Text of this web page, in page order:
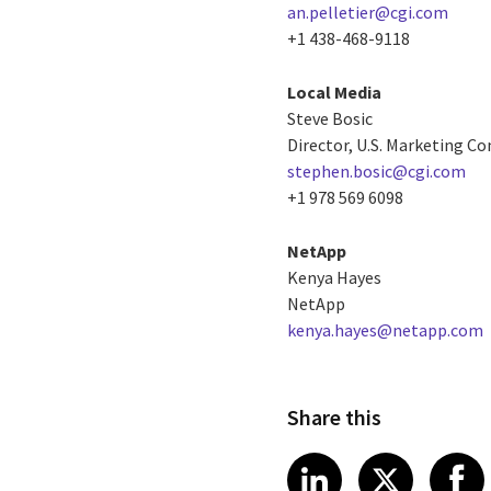
an.pelletier@cgi.com
+1 438-468-9118
Local Media
Steve Bosic
Director, U.S. Marketing
stephen.bosic@cgi.com
+1 978 569 6098
NetApp
Kenya Hayes
NetApp
kenya.hayes@netapp.com
Share this
Share article
LinkedIn
Share
X